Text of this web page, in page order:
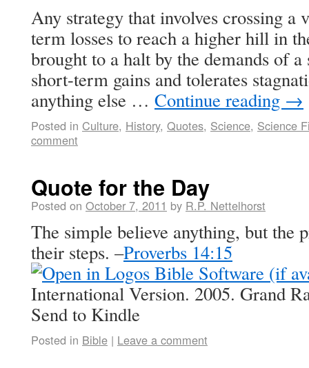
Any strategy that involves crossing
term losses to reach a higher hill in
brought to a halt by the demands of a
short-term gains and tolerates
anything else … Continue reading →
Posted in Culture, History, Quotes, Science, Science
comment
Quote for the Day
Posted on October 7, 2011 by R.P. Nettelhorst
The simple believe anything, but the
their steps. –Proverbs 14:15
International Version. 2005. Grand
Send to Kindle
Posted in Bible | Leave a comment